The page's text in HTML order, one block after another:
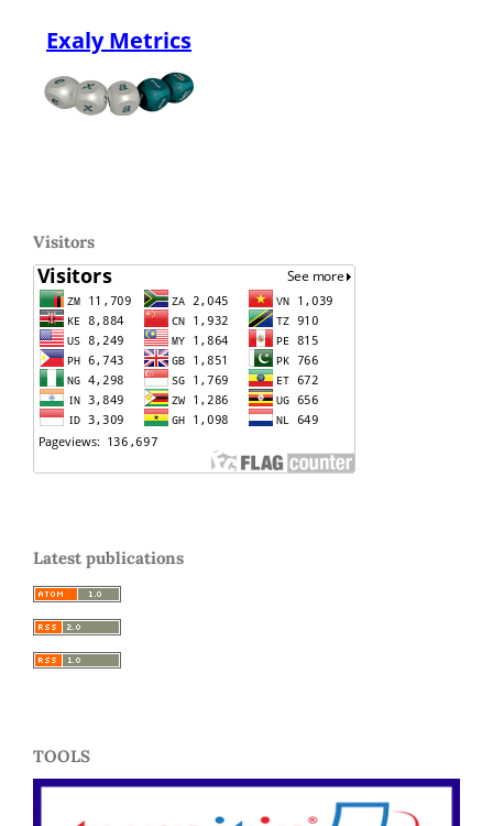
Exaly Metrics
Visitors
Latest publications
TOOLS